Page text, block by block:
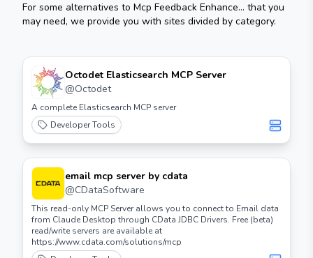
For some alternatives to Mcp Feedback Enhance... that you
may need, we provide you with sites divided by category.
Octodet Elasticsearch MCP Server
@Octodet
A complete Elasticsearch MCP server
Developer Tools
email mcp server by cdata
@CDataSoftware
This read-only MCP Server allows you to connect to Email data
from Claude Desktop through CData JDBC Drivers. Free (beta)
read/write servers are available at
https://www.cdata.com/solutions/mcp